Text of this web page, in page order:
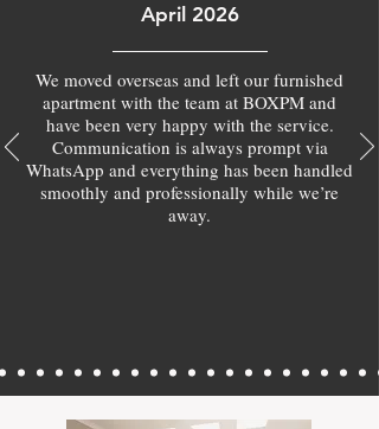
April 2026
We moved overseas and left our furnished
apartment with the team at BOXPM and
have been very happy with the service.
Communication is always prompt via
WhatsApp and everything has been handled
smoothly and professionally while we’re
away.